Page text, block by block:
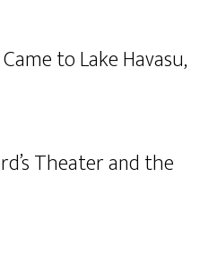
to Lake Havasu,
Theater and the